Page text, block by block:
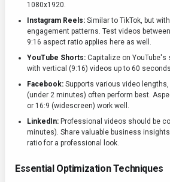
1080x1920.
Instagram Reels: Similar to TikTok, but
engagement patterns. Test videos
9:16 aspect ratio applies here as well.
YouTube Shorts: Capitalize on
with vertical (9:16) videos up to 60
Facebook: Supports various video
(under 2 minutes) often perform best.
or 16:9 (widescreen) work well.
LinkedIn: Professional videos should be
minutes). Share valuable business
ratio for a professional look.
Essential Optimization Techniques